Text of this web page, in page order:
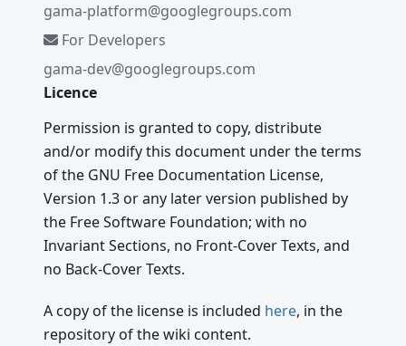
gama-platform@googlegroups.com
For Developers
gama-dev@googlegroups.com
Licence
Permission is granted to copy, distribute
and/or modify this document under the terms
of the GNU Free Documentation License,
Version 1.3 or any later version published by
the Free Software Foundation; with no
Invariant Sections, no Front-Cover Texts, and
no Back-Cover Texts.
A copy of the license is included here, in the
repository of the wiki content.